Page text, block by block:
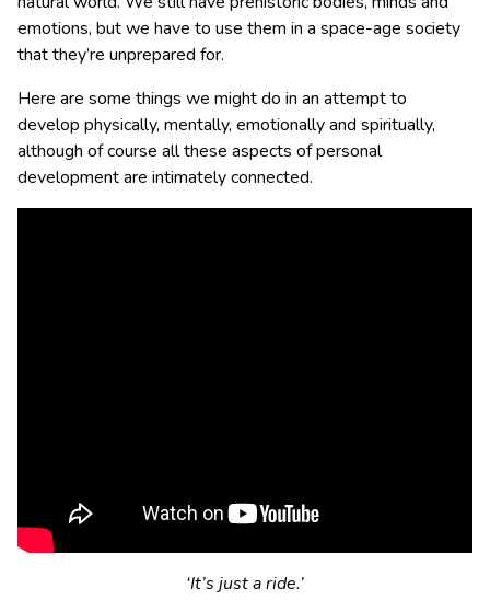
emotions, but we have to use them in a space-age society
that they’re unprepared for.
Here are some things we might do in an attempt to
develop physically, mentally, emotionally and spiritually,
although of course all these aspects of personal
development are intimately connected.
‘It’s just a ride.’